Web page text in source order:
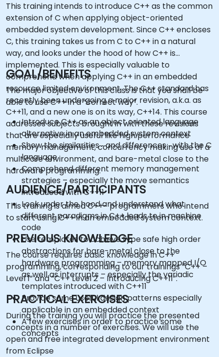
This training intends to introduce C++ as the common
extension of C when applying object-oriented
embedded system development. Since C++ encloses
C, this training takes us from C to C++ in a natural
way, and looks under the hood of how C++ is
implemented. This is especially valuable to
comprehend when applying C++ in an embedded
resource limited environment. The C++ standard has
recently been undergoing a major revision, a.k.a. as
C++11, and a new one is on its way, C++14. This course
addresses subjects brought in with these revisions
that are especially useful like high performance
memory management, concurrency making use of a
multicore environment, and bare-metal close to the
hardware programming.
GOAL/BENEFITS
The major objective of this class is that you shall be
able to use C++ in a “correct way”.
Introduce C++ as an object oriented language
alternative in an embedded system context
Show the similarities ‑ and differences ‑ with the C
language
Comprehend different memory management
strategies – especially the move semantics
introduced with C++11
Look under the hood and understand what
different paradigms in C++ leads to in machine
code
Use templates to achieve type safe high order
abstractions for bare-metal close to the
hardware programming – memory mapped I/O
as well as interrupts – especially the variadic
templates introduced with C++11
Provide some useful design patterns especially
applicable in an embedded context
A few exercises in order to practice some
concepts
AUDIENCE/PARTICIPANTS
This training is aimed C++- programmers who intend
to start using C++ in an embedded system context.
PREVIOUS KNOWLEDGE
The course requires basic knowledge in C++
programming, corresponding to our trainings ”C++ –
Level 1” and ”C++ Level 2 – Introducing C++11”.
PRACTICAL EXERCISES
During the training you will practice the presented
concepts in a number of exercises. We will use the
open and free integrated development environment
from Eclipse